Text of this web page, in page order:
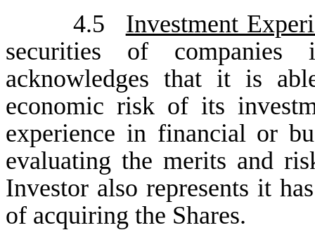
4.5
Investment
securities of
acknowledges that it is
economic risk of its
experience in financial or
evaluating the merits and
Investor also represents it
of acquiring the Shares.